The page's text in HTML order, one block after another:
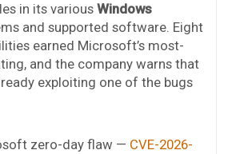
in its various Windows
and supported software. Eight
earned Microsoft’s most-
and the company warns that
exploiting one of the bugs
zero-day flaw — CVE-2026-